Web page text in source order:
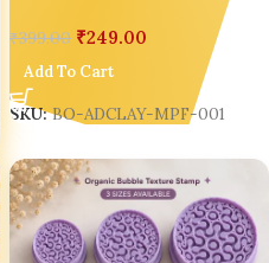
₹399.00 ₹249.00
Add To Cart
SKU:BO-ADCLAY-MPF-001